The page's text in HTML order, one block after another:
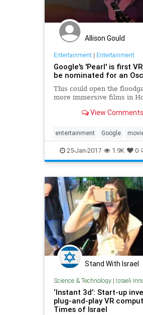
Allison Gould
Entertainment| Entertainment
Google's 'Pearl' is first
be nominated for an
This could open the
more immersive films in
View Comments
entertainment Google
Oscars Pearl tech VR
25-Jan-2017 1.9K 0
Stand With Israel
Science & Technology| Israeli
‘Instant 3d’: Start-up
plug-and-play VR
Times of Israel